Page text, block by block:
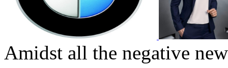
Amidst all the negative